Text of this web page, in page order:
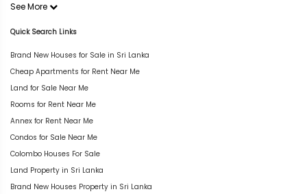
See More
Quick Search Links
Brand New Houses for Sale in Sri Lanka
Cheap Apartments for Rent Near Me
Land for Sale Near Me
Rooms for Rent Near Me
Annex for Rent Near Me
Condos for Sale Near Me
Colombo Houses For Sale
Land Property in Sri Lanka
Brand New Houses Property in Sri Lanka